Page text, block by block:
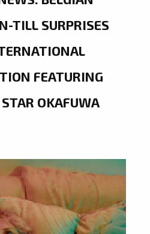
TILL SURPRISES
FEATURING
OKAFUWA